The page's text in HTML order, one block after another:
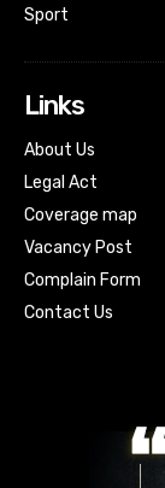
Sport
Links
About Us
Legal Act
Coverage map
Vacancy Post
Complain Form
Contact Us